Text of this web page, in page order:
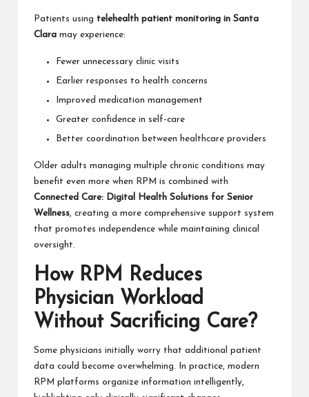
Patients using telehealth patient monitoring in Santa
Clara may experience:
Fewer unnecessary clinic visits
Earlier responses to health concerns
Improved medication management
Greater confidence in self-care
Better coordination between healthcare providers
Older adults managing multiple chronic conditions may
benefit even more when RPM is combined with
Connected Care: Digital Health Solutions for Senior
Wellness, creating a more comprehensive support system
that promotes independence while maintaining clinical
oversight.
How RPM Reduces
Physician Workload
Without Sacrificing Care?
Some physicians initially worry that additional patient
data could become overwhelming. In practice, modern
RPM platforms organize information intelligently,